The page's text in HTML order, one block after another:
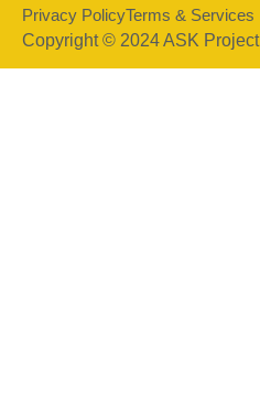
Copyright © 2024 ASK Project
Privacy PolicyTerms & Services